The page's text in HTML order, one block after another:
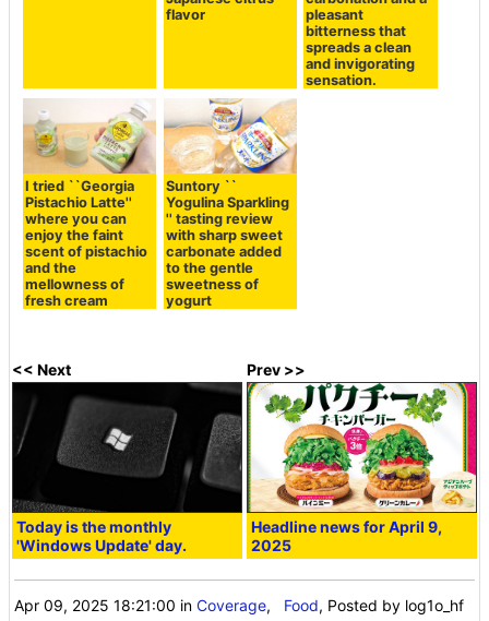
flavor
pleasant
bitterness that
spreads a clean
and invigorating
sensation.
I tried ``Georgia
Pistachio Latte''
where you can
enjoy the faint
scent of pistachio
and the
mellowness of
fresh cream
Suntory ``
Yogulina Sparkling
'' tasting review
with sharp sweet
carbonate added
to the gentle
sweetness of
yogurt
<< Next
Today is the monthly
'Windows Update' day.
Prev >>
Headline news for April 9,
2025
Apr 09, 2025 18:21:00 inCoverage, Food, Posted by log1o_hf